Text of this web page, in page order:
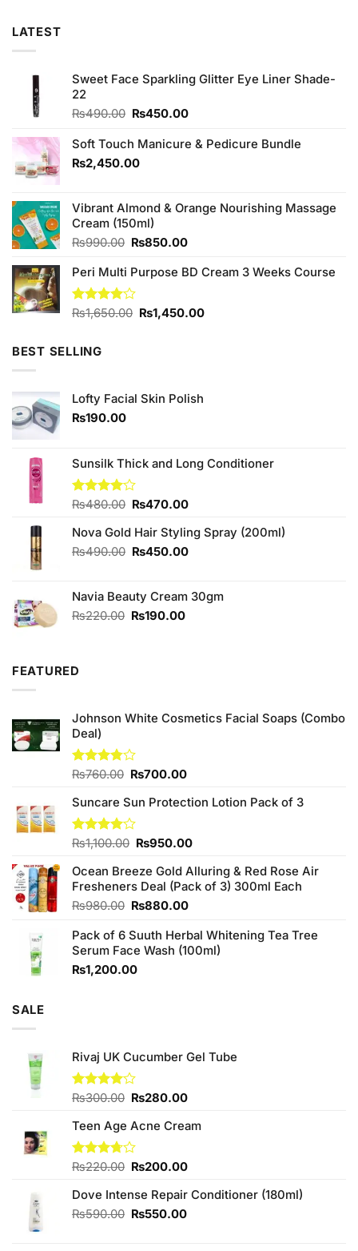
LATEST
Sweet Face Sparkling Glitter Eye Liner Shade-
22
₨490.00 Original
was:
₨490.00.
₨450.00Current
is:
Soft Touch Manicure & Pedicure Bundle
₨2,450.00
Vibrant Almond & Orange Nourishing Massage
Cream (150ml)
₨990.00 Original
was:
₨990.00.
₨850.00Current
is:
Peri Multi Purpose BD Cream 3 Weeks Course
Rated
₨1,650.00 Original
₨1,450.00Current
BEST SELLING
Lofty Facial Skin Polish
₨190.00
Sunsilk Thick and Long Conditioner
Rated
of 5
₨480.00 Original
was:
₨480.00.
₨470.00Current
is:
₨470.00.
Nova Gold Hair Styling Spray (200ml)
₨490.00 Original
₨490.00.
₨450.00Current
₨450.00.
Navia Beauty Cream 30gm
₨220.00 Original
₨190.00Current
FEATURED
Johnson White Cosmetics Facial Soaps (Combo
Deal)
Rated
of 5
₨760.00 Original
was:
₨760.00.
₨700.00Current
is:
Suncare Sun Protection Lotion Pack of 3
Rated
of 5
₨1,100.00 Original
was:
₨1,100.00.
₨950.00Current
is:
₨950.00.
Ocean Breeze Gold Alluring & Red Rose Air
Fresheners Deal (Pack of 3) 300ml Each
₨980.00 Original
was:
₨980.00.
₨880.00Current
is:
₨880.00.
Pack of 6 Suuth Herbal Whitening Tea Tree
Serum Face Wash (100ml)
₨1,200.00
SALE
Rivaj UK Cucumber Gel Tube
Rated
of 5
₨300.00 Original
was:
₨300.00.
₨280.00Current
is:
Teen Age Acne Cream
Rated
of 5
₨220.00 Original
was:
₨220.00.
₨200.00Current
is:
Dove Intense Repair Conditioner (180ml)
₨590.00 Original
₨550.00Current